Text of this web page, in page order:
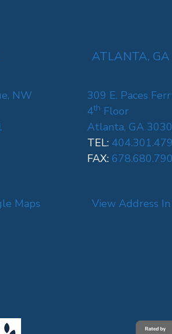
NW
Maps
ATLANTA, GA
309 E. Paces
4th Floor
Atlanta, GA
TEL:
FAX:
View Address